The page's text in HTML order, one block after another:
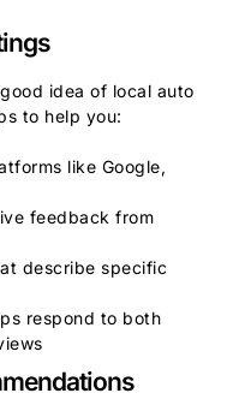
idea of local auto
to help you:
like Google,
feedback from
describe specific
respond to both